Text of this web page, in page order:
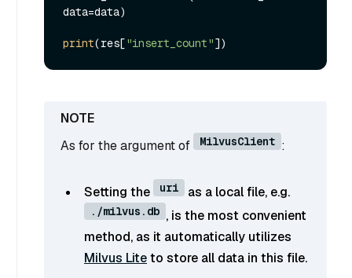
data=data)
print(res["insert_count"
As for the argument of MilvusClient :
Setting the uri as a local file, e.g.
./milvus.db , is the most convenient
method, as it automatically utilizes
Milvus Liteto store all data in this file.